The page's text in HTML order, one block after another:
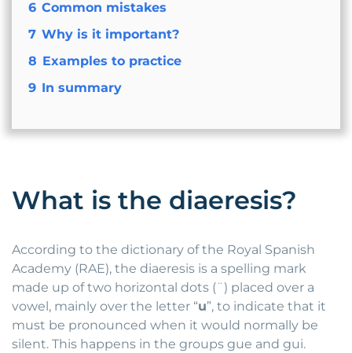
6 Common mistakes
7 Why is it important?
8 Examples to practice
9 In summary
What is the diaeresis?
According to the dictionary of the Royal Spanish
Academy (RAE), the diaeresis is a spelling mark
made up of two horizontal dots (¨) placed over a
vowel, mainly over the letter “u”, to indicate that it
must be pronounced when it would normally be
silent. This happens in the groups gue and gui.